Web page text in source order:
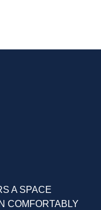
A SPACE
COMFORTABLY